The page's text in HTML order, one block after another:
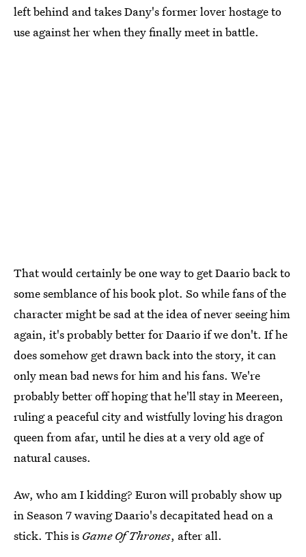
left behind and takes Dany's former lover hostage to
use against her when they finally meet in battle.
That would certainly be one way to get Daario back to
some semblance of his book plot. So while fans of the
character might be sad at the idea of never seeing him
again, it's probably better for Daario if we don't. If he
does somehow get drawn back into the story, it can
only mean bad news for him and his fans. We're
probably better off hoping that he'll stay in Meereen,
ruling a peaceful city and wistfully loving his dragon
queen from afar, until he dies at a very old age of
natural causes.
Aw, who am I kidding? Euron will probably show up
in Season 7 waving Daario's decapitated head on a
stick. This is Game Of Thrones, after all.